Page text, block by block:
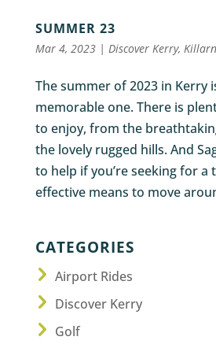
SUMMER 23
Mar 4, 2023| Discover Kerry,
The summer of 2023 in Kerry
memorable one. There is
to enjoy, from the
the lovely rugged hills. And
to help if you’re seeking for
effective means to move
CATEGORIES
Airport Rides
Discover Kerry
Golf